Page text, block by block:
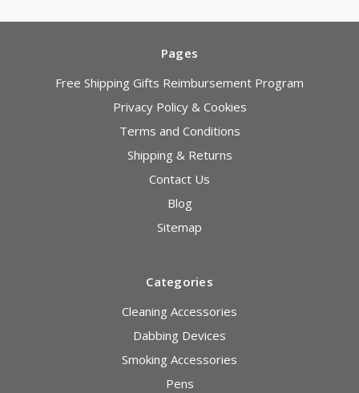
Pages
Free Shipping Gifts Reimbursement Program
Privacy Policy & Cookies
Terms and Conditions
Shipping & Returns
Contact Us
Blog
Sitemap
Categories
Cleaning Accessories
Dabbing Devices
Smoking Accessories
Pens